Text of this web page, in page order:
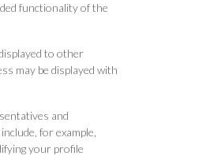
functionality of the
to other
may be displayed with
and
for example,
your profile